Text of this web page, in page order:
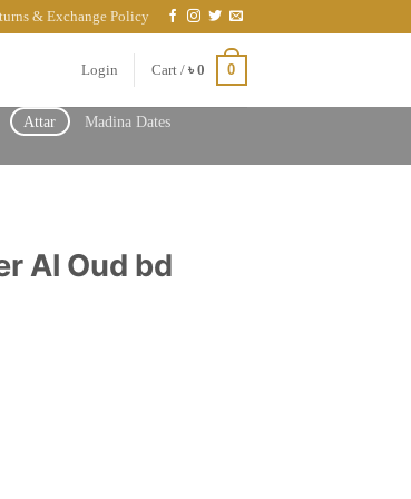
& Exchange Policy
Login Cart / ৳ 0 0
Attar
Madina Dates
Al Oud bd